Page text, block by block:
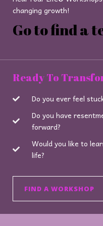
changing growth!
Go to find a
Ready To
Do you ever feel
Do you have
forward?
Would you like to
life?
FIND A WORKSHOP